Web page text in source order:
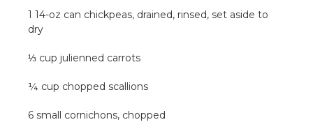
1 14-oz can chickpeas, drained, rinsed, set aside to
dry
⅓ cup julienned carrots
¼ cup chopped scallions
6 small cornichons, chopped